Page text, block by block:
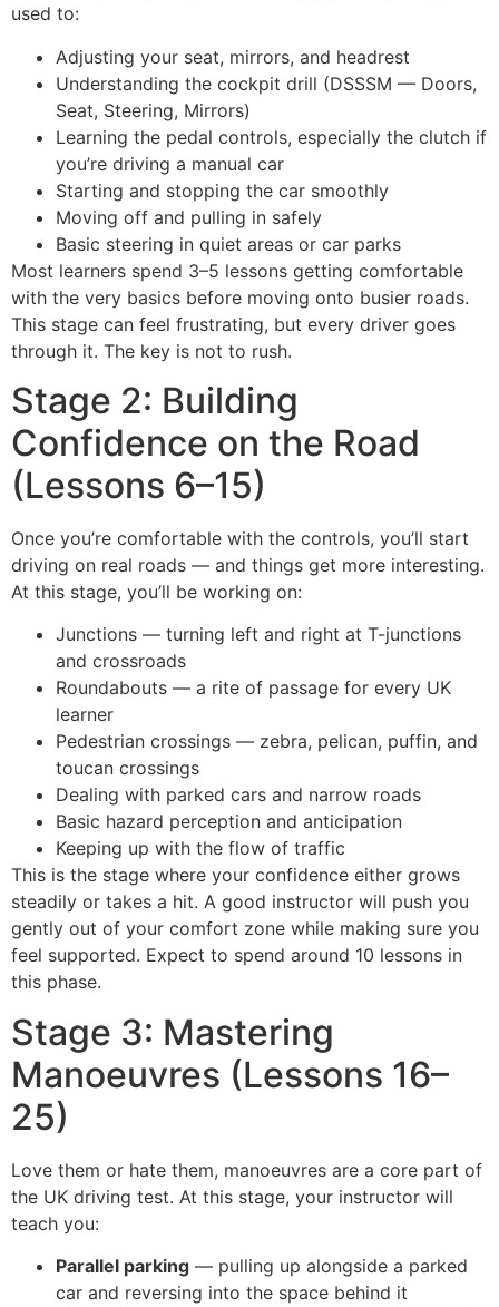
used to:
Adjusting your seat, mirrors, and headrest
Understanding the cockpit drill (DSSSM — Doors,
Seat, Steering, Mirrors)
Learning the pedal controls, especially the clutch if
you’re driving a manual car
Starting and stopping the car smoothly
Moving off and pulling in safely
Basic steering in quiet areas or car parks
Most learners spend 3–5 lessons getting comfortable
with the very basics before moving onto busier roads.
This stage can feel frustrating, but every driver goes
through it. The key is not to rush.
Stage 2: Building
Confidence on the Road
(Lessons 6–15)
Once you’re comfortable with the controls, you’ll start
driving on real roads — and things get more interesting.
At this stage, you’ll be working on:
Junctions — turning left and right at T-junctions
and crossroads
Roundabouts — a rite of passage for every UK
learner
Pedestrian crossings — zebra, pelican, puffin, and
toucan crossings
Dealing with parked cars and narrow roads
Basic hazard perception and anticipation
Keeping up with the flow of traffic
This is the stage where your confidence either grows
steadily or takes a hit. A good instructor will push you
gently out of your comfort zone while making sure you
feel supported. Expect to spend around 10 lessons in
this phase.
Stage 3: Mastering
Manoeuvres (Lessons 16–
25)
Love them or hate them, manoeuvres are a core part of
the UK driving test. At this stage, your instructor will
teach you:
Parallel parking — pulling up alongside a parked
car and reversing into the space behind it